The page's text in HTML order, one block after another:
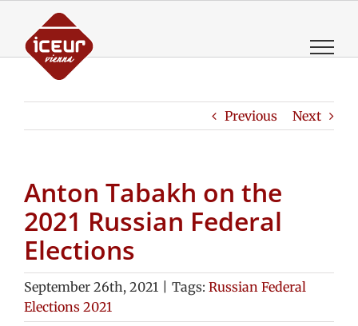
content
Previous Next
Anton Tabakh on the
2021 Russian Federal
Elections
September 26th, 2021 Tags: Russian Federal
Elections 2021